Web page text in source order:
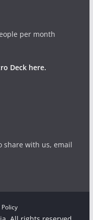
per month
Deck here.
share with us, email